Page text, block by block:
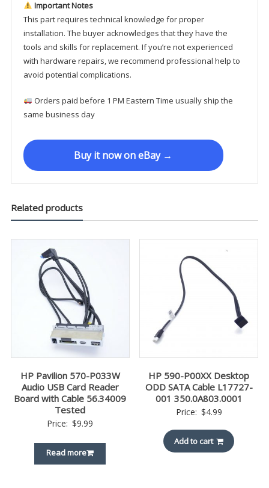
Important Notes
This part requires technical knowledge for proper
installation. The buyer acknowledges that they have the
tools and skills for replacement. If you’re not experienced
with hardware repairs, we recommend professional help to
avoid potential complications.
Orders paid before 1 PM Eastern Time usually ship the
same business day
Buy it now on eBay →
Related products
HP Pavilion 570-P033W
Audio USB Card Reader
Board with Cable 56.34009
Tested
Price: $9.99
Read more
HP 590-P00XX Desktop
ODD SATA Cable L17727-
001 350.0A803.0001
Price: $4.99
Add to cart